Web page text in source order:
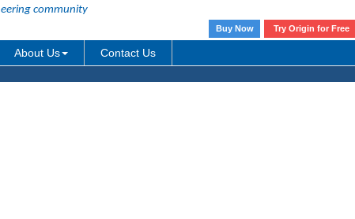
community
Buy Now
Try Origin for Free
About Us Contact Us